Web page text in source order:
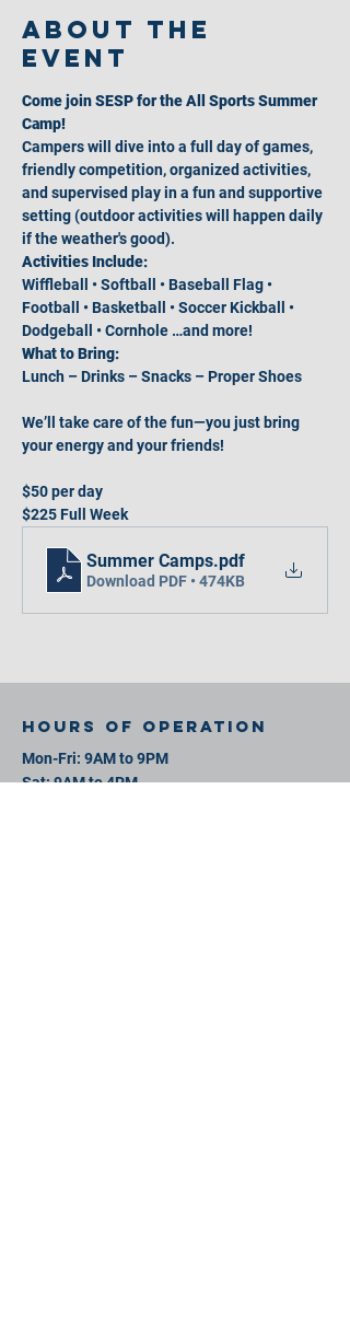
About the
event
Come join SESP for the All Sports Summer
Camp!
Campers will dive into a full day of games,
friendly competition, organized activities,
and supervised play in a fun and supportive
setting (outdoor activities will happen daily
if the weather's good).
Activities Include:
Wiffleball • Softball • Baseball Flag •
Football • Basketball • Soccer Kickball •
Dodgeball • Cornhole …and more!
What to Bring:
Lunch – Drinks – Snacks – Proper Shoes
We’ll take care of the fun—you just bring
your energy and your friends!
$50 per day
$225 Full Week
Summer Camps.pdf
Download PDF • 474KB
Hours of operation
Mon-Fri: 9AM to 9PM
Sat: 9AM to 4PM